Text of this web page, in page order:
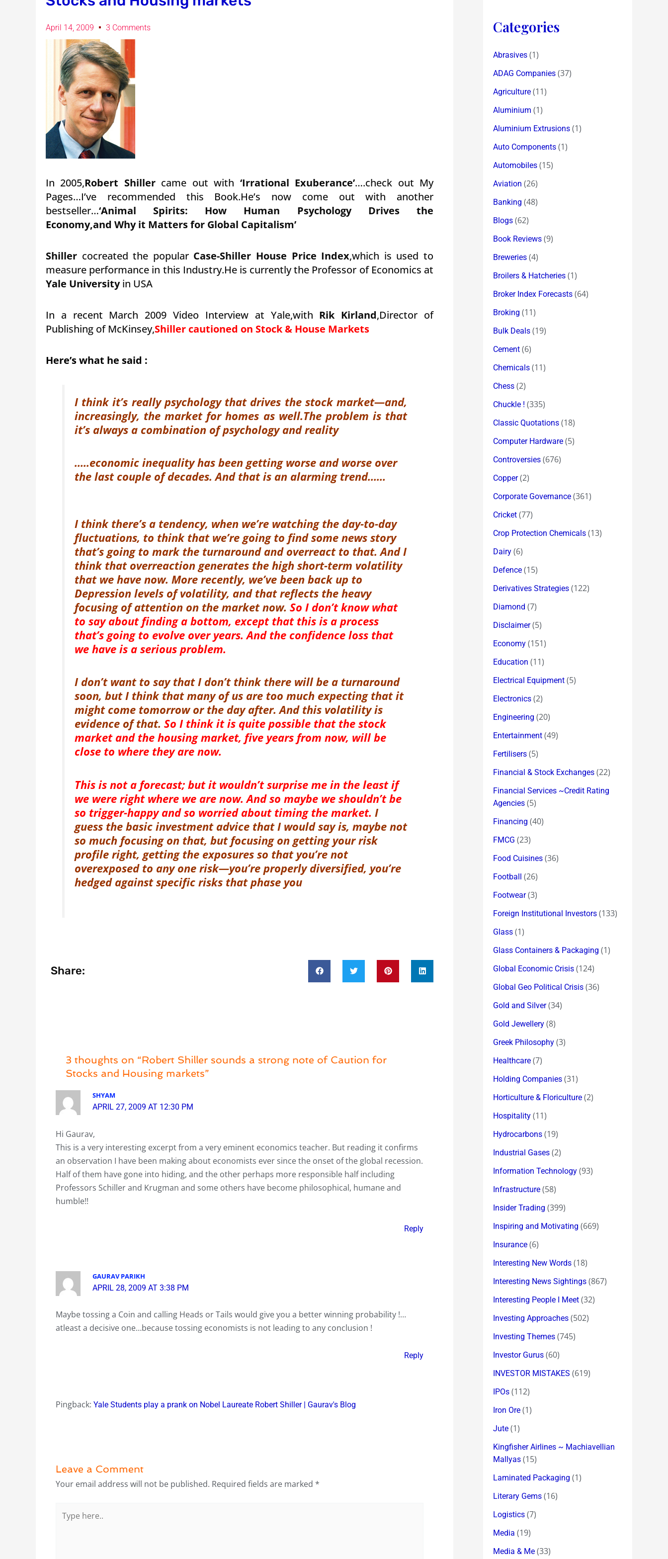
April 14, 2009 3 Comments
In 2005,Robert Shillercame out with ‘Irrational Exuberance’….check out My
Pages…I’ve recommended this Book.He’s now come out with another
bestseller…‘Animal Spirits: How Human Psychology Drives the
Economy,and Why it Matters for Global Capitalism’
Shiller cocreated the popular Case-Shiller House Price Index,which is used to
measure performance in this Industry.He is currently the Professor of Economics at
Yale Universityin USA
In a recent March 2009 Video Interview at Yale,with Rik Kirland,Director of
Publishing of McKinsey,Shiller cautioned on Stock & House Markets
Here’s what he said :
I think it’s really psychology that drives the stock market—and,
increasingly, the market for homes as well.The problem is that
it’s always a combination of psychology and reality
…..economic inequality has been getting worse and worse over
the last couple of decades. And that is an alarming trend……
I think there’s a tendency, when we’re watching the day-to-day
fluctuations, to think that we’re going to find some news story
that’s going to mark the turnaround and overreact to that. And I
think that overreaction generates the high short-term volatility
that we have now. More recently, we’ve been back up to
Depression levels of volatility, and that reflects the heavy
focusing of attention on the market now. So I don’t know what
to say about finding a bottom, except that this is a process
that’s going to evolve over years. And the confidence loss that
we have is a serious problem.
I don’t want to say that I don’t think there will be a turnaround
soon, but I think that many of us are too much expecting that it
might come tomorrow or the day after. And this volatility is
evidence of that. So I think it is quite possible that the stock
market and the housing market, five years from now, will be
close to where they are now.
This is not a forecast; but it wouldn’t surprise me in the least if
we were right where we are now. And so maybe we shouldn’t be
so trigger-happy and so worried about timing the market. I
guess the basic investment advice that I would say is, maybe not
so much focusing on that, but focusing on getting your risk
profile right, getting the exposures so that you’re not
overexposed to any one risk—you’re properly diversified, you’re
hedged against specific risks that phase you
Share:
3 thoughts on “Robert Shiller sounds a strong note of Caution for
Stocks and Housing markets”
SHYAM
APRIL 27, 2009 AT 12:30 PM
Hi Gaurav,
This is a very interesting excerpt from a very eminent economics teacher. But reading it confirms
an observation I have been making about economists ever since the onset of the global recession.
Half of them have gone into hiding, and the other perhaps more responsible half including
Professors Schiller and Krugman and some others have become philosophical, humane and
humble!!
Reply
GAURAV PARIKH
APRIL 28, 2009 AT 3:38 PM
Maybe tossing a Coin and calling Heads or Tails would give you a better winning probability !…
atleast a decisive one…because tossing economists is not leading to any conclusion !
Reply
Pingback: Yale Students play a prank on Nobel Laureate Robert Shiller | Gaurav's Blog
Leave a Comment
Your email address will not be published. Required fields are marked *
here..
Categories
Abrasives (1)
ADAG Companies (37)
Agriculture (11)
Aluminium (1)
Aluminium Extrusions (1)
Auto Components (1)
Automobiles (15)
Aviation (26)
Banking (48)
Blogs (62)
Book Reviews (9)
Breweries (4)
Broilers & Hatcheries (1)
Broker Index Forecasts (64)
Broking (11)
Bulk Deals (19)
Cement (6)
Chemicals (11)
Chess (2)
Chuckle ! (335)
Classic Quotations (18)
Computer Hardware (5)
Controversies (676)
Copper(2)
Corporate Governance (361)
Cricket (77)
Crop Protection Chemicals (13)
Dairy (6)
Defence (15)
Derivatives Strategies (122)
Diamond (7)
Disclaimer(5)
Economy (151)
Education (11)
Electrical Equipment (5)
Electronics (2)
Engineering (20)
Entertainment (49)
Fertilisers (5)
Financial & Stock Exchanges (22)
Financial Services ~Credit Rating
Agencies (5)
Financing (40)
FMCG (23)
Food Cuisines (36)
Football (26)
Footwear(3)
Foreign Institutional Investors (133)
Glass (1)
Glass Containers & Packaging (1)
Global Economic Crisis (124)
Global Geo Political Crisis (36)
Gold and Silver(34)
Gold Jewellery (8)
Greek Philosophy (3)
Healthcare (7)
Holding Companies (31)
Horticulture & Floriculture (2)
Hospitality (11)
Hydrocarbons (19)
Industrial Gases (2)
Information Technology (93)
Infrastructure (58)
Insider Trading (399)
Inspiring and Motivating (669)
Insurance (6)
Interesting New Words (18)
Interesting News Sightings (867)
Interesting People I Meet (32)
Investing Approaches (502)
Investing Themes (745)
Investor Gurus (60)
INVESTOR MISTAKES (619)
IPOs (112)
Iron Ore (1)
Jute (1)
Kingfisher Airlines ~ Machiavellian
Mallyas (15)
Laminated Packaging (1)
Literary Gems (16)
Logistics (7)
Media (19)
Media & Me (33)